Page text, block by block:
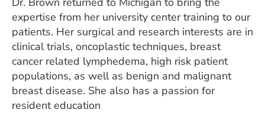
expertise from her university center training to our
patients. Her surgical and research interests are in
clinical trials, oncoplastic techniques, breast
cancer related lymphedema, high risk patient
populations, as well as benign and malignant
breast disease. She also has a passion for
resident education